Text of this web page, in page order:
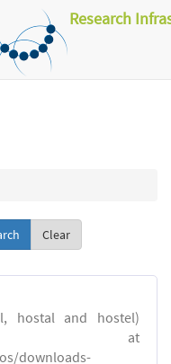
Research
Clear
hostal and hostel)
at
downloads-